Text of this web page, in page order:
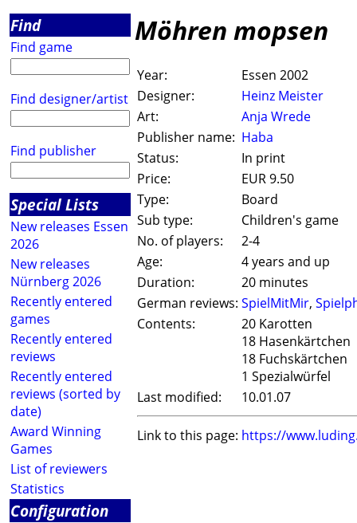
Find
Find game
Find designer/artist
Find publisher
Special Lists
New releases Essen
2026
New releases
Nürnberg 2026
Recently entered
games
Recently entered
reviews
Recently entered
reviews (sorted by
date)
Award Winning
Games
List of reviewers
Statistics
Configuration
Möhren mopsen
Year:
Essen 2002
Designer:
Heinz Meister
Art:
Anja Wrede
Publisher name: Haba
Status:
In print
Price:
EUR 9.50
Type:
Board
Sub type:
Children's game
No. of players:
2-4
Age:
4 years and up
Duration:
20 minutes
German reviews: SpielMitMir,
Contents:
20 Karotten
18 Hasenkärtchen
18 Fuchskärtchen
1 Spezialwürfel
Last modified:
10.01.07
Link to this page: https://